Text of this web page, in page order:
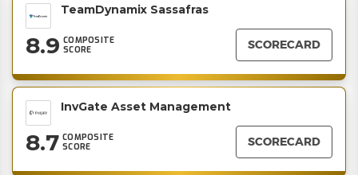
TeamDynamix Sassafras
8.9 COMPOSITE
SCORE
SCORECARD
InvGate Asset Management
8.7 COMPOSITE
SCORE
SCORECARD